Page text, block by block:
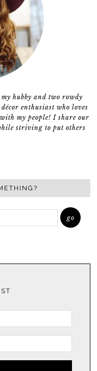
hubby and two rowdy
enthusiast who loves
my people! I share our
striving to put others